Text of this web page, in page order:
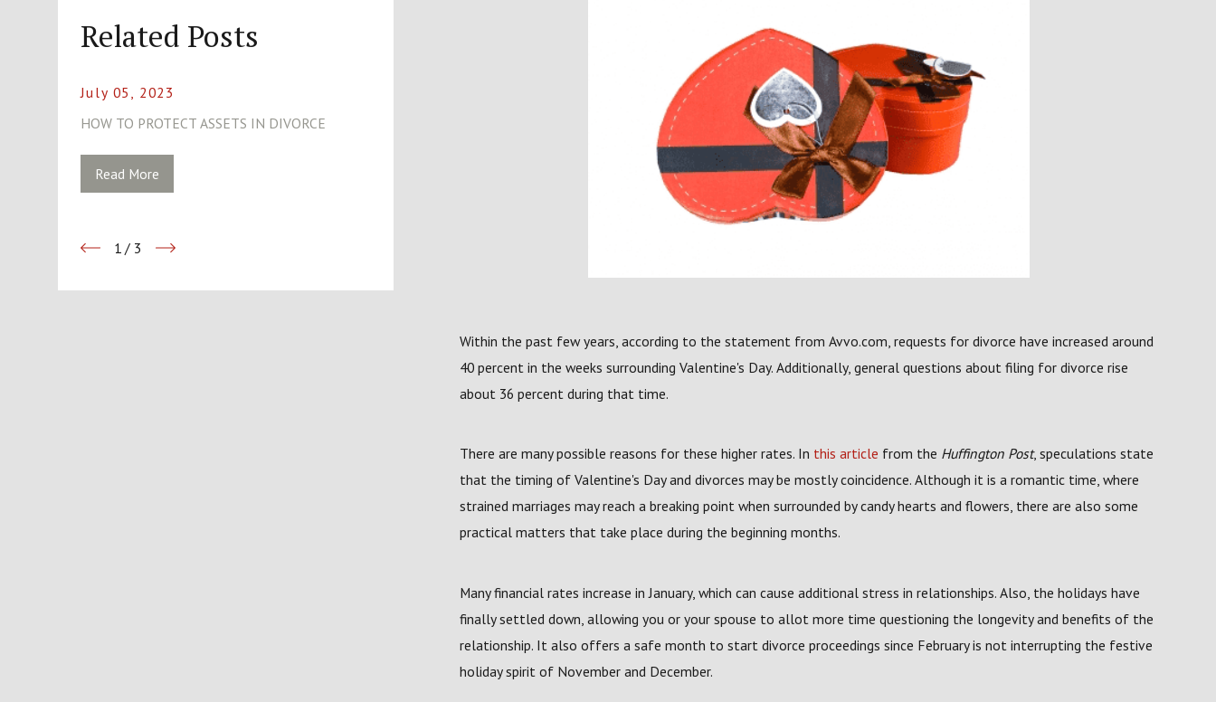
Within the past few years, according to the statement from Avvo.com, requests for divorce have increased around
40 percent in the weeks surrounding Valentine's Day. Additionally, general questions about filing for divorce rise
about 36 percent during that time.
There are many possible reasons for these higher rates. In this article from the Huffington Post, speculations state
that the timing of Valentine's Day and divorces may be mostly coincidence. Although it is a romantic time, where
strained marriages may reach a breaking point when surrounded by candy hearts and flowers, there are also some
practical matters that take place during the beginning months.
Many financial rates increase in January, which can cause additional stress in relationships. Also, the holidays have
finally settled down, allowing you or your spouse to allot more time questioning the longevity and benefits of the
relationship. It also offers a safe month to start divorce proceedings since February is not interrupting the festive
holiday spirit of November and December.
Related Posts
July 05, 2023
HOW TO PROTECT ASSETS IN DIVORCE
Read More
1 / 3